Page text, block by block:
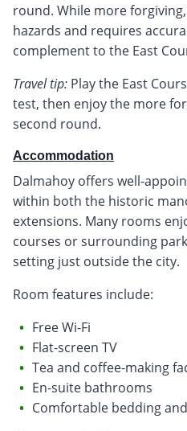
round. While more
hazards and requires
complement to the East
Travel tip: Play the East
test, then enjoy the more
second round.
Accommodation
Dalmahoy offers well-
within both the historic
extensions. Many rooms
courses or surrounding
setting just outside the city.
Room features include:
Free Wi-Fi
Flat-screen TV
Tea and coffee-making
En-suite bathrooms
Comfortable bedding